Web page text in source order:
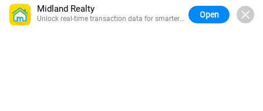
Midland Realty
Unlock real-time transaction data for smarter
Open